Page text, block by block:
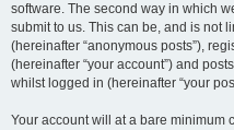
software. The second way in which
submit to us. This can be, and is not
(hereinafter “anonymous posts”),
(hereinafter “your account”) and
whilst logged in (hereinafter “your
Your account will at a bare minimum